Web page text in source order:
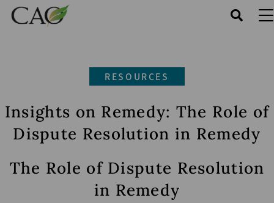
Skip
RESOURCES
Insights on Remedy: The Role of
Dispute Resolution in Remedy
The Role of Dispute Resolution
in Remedy